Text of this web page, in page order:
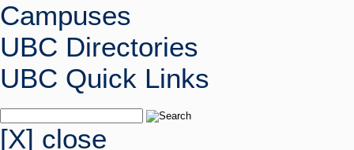
Campuses
UBC Directories
UBC Quick Links
[X] close